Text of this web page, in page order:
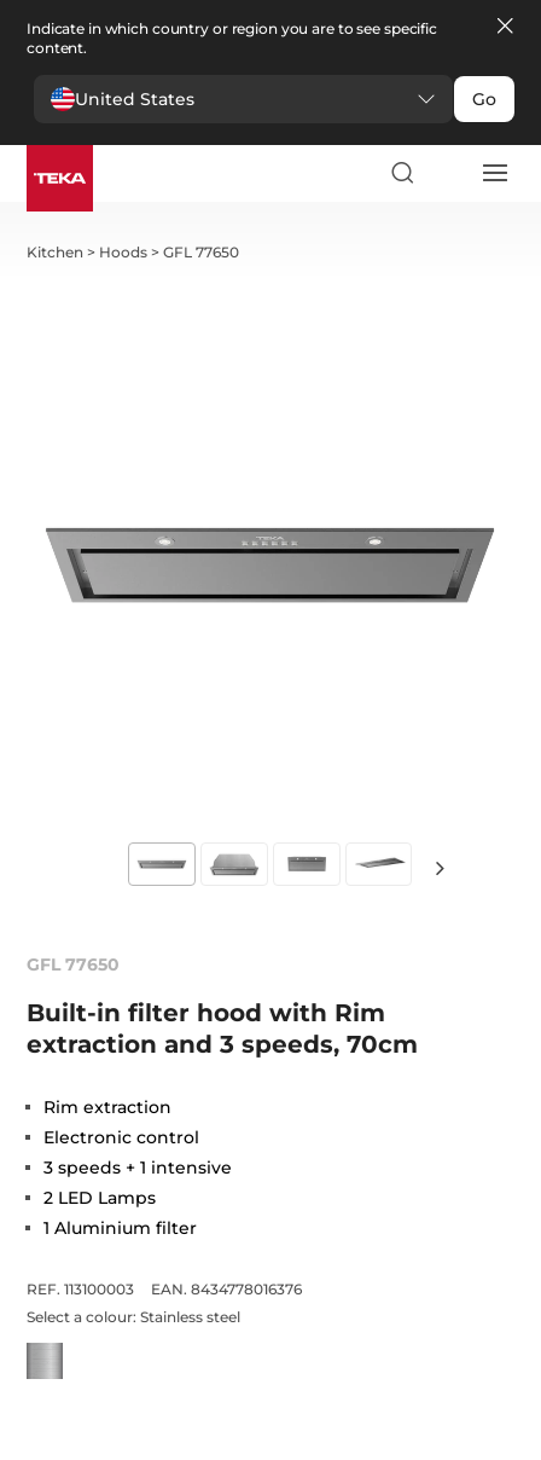
Indicate in which country or region you are to see specific
content.
United States Go
Kitchen > Hoods >GFL 77650
GFL 77650
Built-in filter hood with Rim
extraction and 3 speeds, 70cm
Rim extraction
Electronic control
3 speeds + 1 intensive
2 LED Lamps
1 Aluminium filter
REF. 113100003
EAN. 8434778016376
Select a colour:Stainless steel